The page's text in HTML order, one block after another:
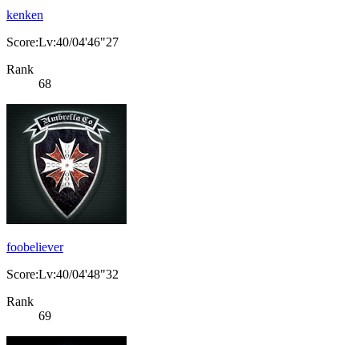
kenken
Score:Lv:40/04'46"27
Rank
68
foobeliever
Score:Lv:40/04'48"32
Rank
69